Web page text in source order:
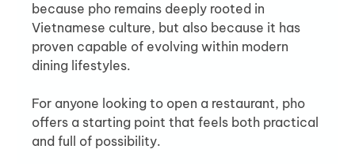
because pho remains deeply rooted in
Vietnamese culture, but also because it has
proven capable of evolving within modern
dining lifestyles.
For anyone looking to open a restaurant, pho
offers a starting point that feels both practical
and full of possibility.